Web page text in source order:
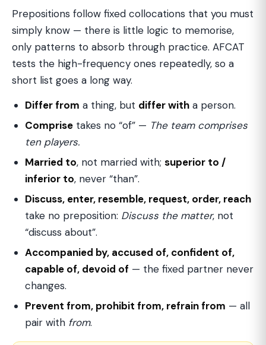
Prepositions follow fixed collocations that you must
simply know — there is little logic to memorise,
only patterns to absorb through practice. AFCAT
tests the high-frequency ones repeatedly, so a
short list goes a long way.
Differ from a thing, but differ with a person.
Comprise takes no “of” — The team comprises
ten players.
Married to, not married with; superior to /
inferior to, never “than”.
Discuss, enter, resemble, request, order, reach
take no preposition: Discuss the matter, not
“discuss about”.
Accompanied by, accused of, confident of,
capable of, devoid of — the fixed partner never
changes.
Prevent from, prohibit from, refrain from — all
pair with from.